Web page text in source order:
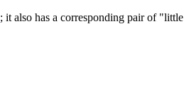
; it also has a corresponding pair of